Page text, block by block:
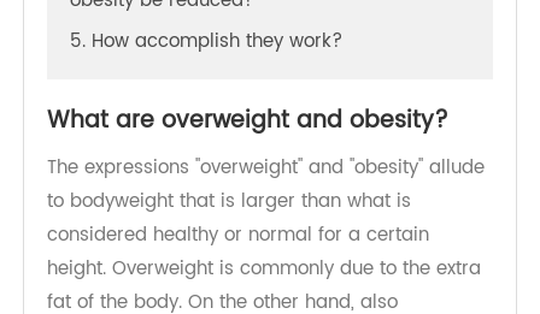
4. By what method can overweight and
obesity be reduced?
What are overweight and obesity?
The expressions "overweight" and "obesity" allude
to bodyweight that is larger than what is
considered healthy or normal for a certain